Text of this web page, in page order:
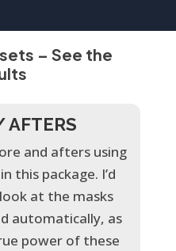
– See the
AFTERS
and afters using
this package. I’d
at the masks
automatically, as
power of these